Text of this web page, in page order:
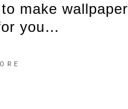
make wallpaper
you…